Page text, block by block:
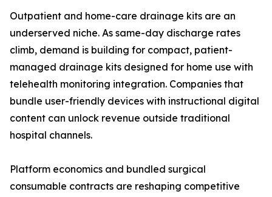
Outpatient and home-care drainage kits are an
underserved niche. As same-day discharge rates
climb, demand is building for compact, patient-
managed drainage kits designed for home use with
telehealth monitoring integration. Companies that
bundle user-friendly devices with instructional digital
content can unlock revenue outside traditional
hospital channels.
Platform economics and bundled surgical
consumable contracts are reshaping competitive